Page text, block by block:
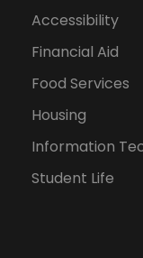
Accessibility
Financial Aid
Food Services
Housing
Information
Student Life